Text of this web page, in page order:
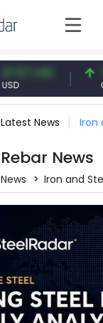
7.09 CNY
Latest News Iron
Rebar News
News Iron and